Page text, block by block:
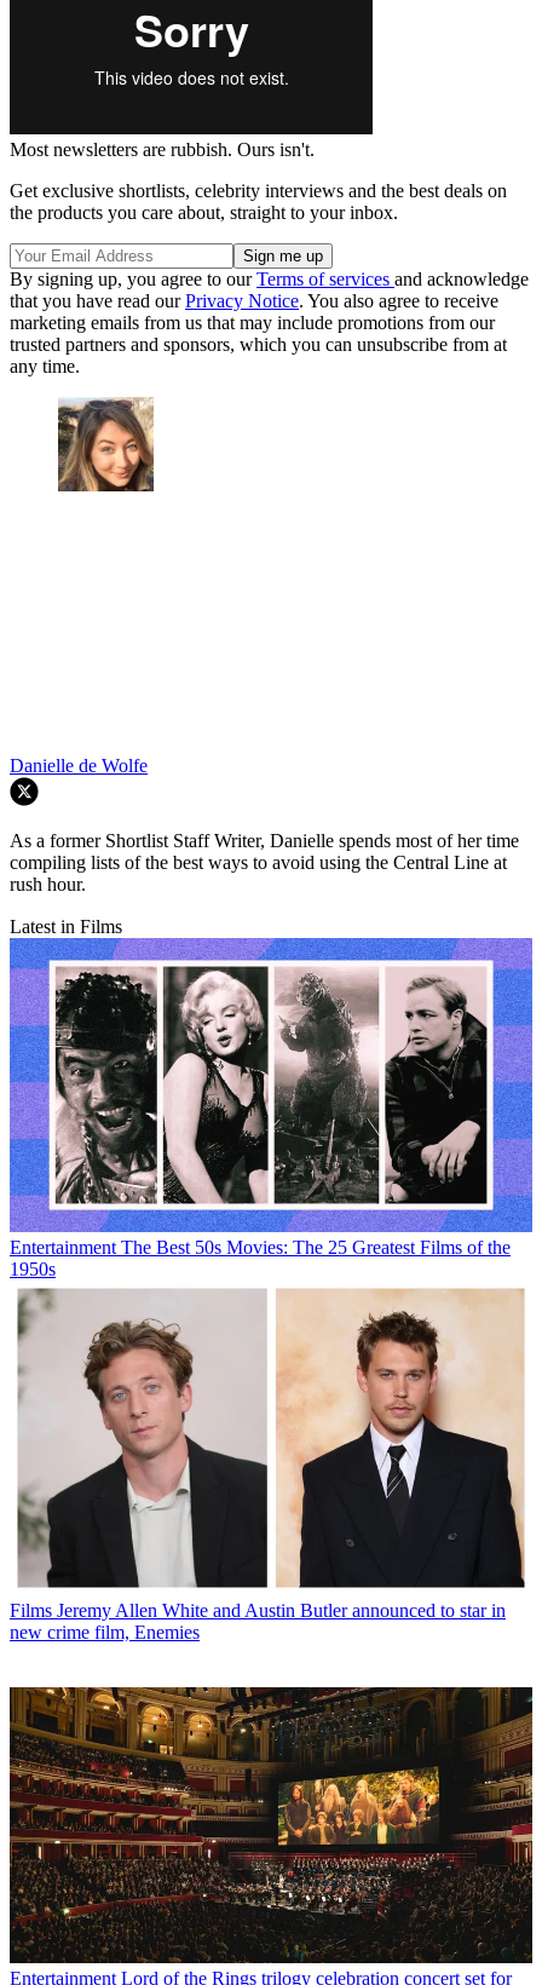
Most newsletters are rubbish. Ours isn't.
Get exclusive shortlists, celebrity interviews and the best deals on
the products you care about, straight to your inbox.
By signing up, you agree to ourTerms of services and acknowledge
that you have read ourPrivacy Notice. You also agree to receive
marketing emails from us that may include promotions from our
trusted partners and sponsors, which you can unsubscribe from at
any time.
Danielle de Wolfe
As a former Shortlist Staff Writer, Danielle spends most of her time
compiling lists of the best ways to avoid using the Central Line at
rush hour.
Latest in Films
Entertainment The Best 50s Movies: The 25 Greatest Films of the
1950s
Films Jeremy Allen White and Austin Butler announced to star in
new crime film, Enemies
Entertainment Lord of the Rings trilogy celebration concert set for